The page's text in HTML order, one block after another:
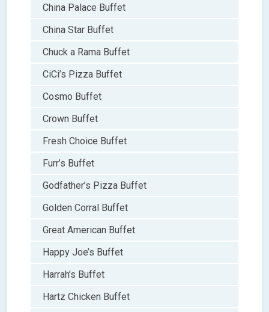
China Palace Buffet
China Star Buffet
Chuck a Rama Buffet
CiCi’s Pizza Buffet
Cosmo Buffet
Crown Buffet
Fresh Choice Buffet
Furr’s Buffet
Godfather’s Pizza Buffet
Golden Corral Buffet
Great American Buffet
Happy Joe’s Buffet
Harrah’s Buffet
Hartz Chicken Buffet